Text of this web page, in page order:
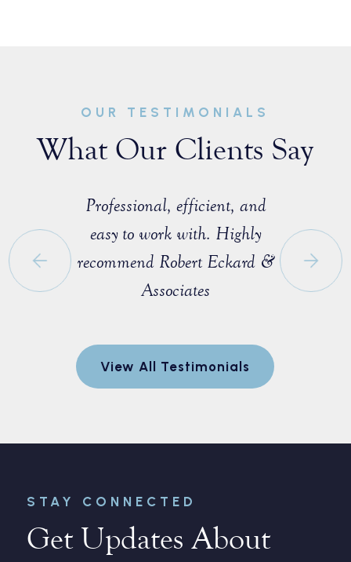
OUR TESTIMONIALS
What Our Clients Say
that I
fellow
Bar.
Professional, efficient, and
easy to work with. Highly
recommend Robert Eckard &
Associates
with
View All Testimonials
STAY CONNECTED
Get Updates About